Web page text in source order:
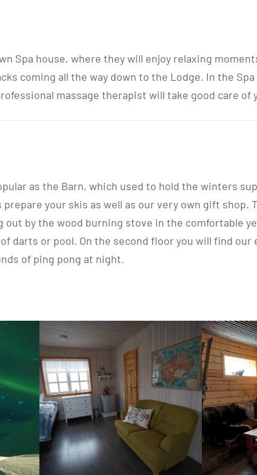
Spa house, where they will enjoy relaxing
coming all the way down to the Lodge. In the
massage therapist will take good care of
as the Barn, which used to hold the winters
your skis as well as our very own gift shop.
out by the wood burning stove in the comfortable
darts or pool. On the second floor you will find
of ping pong at night.